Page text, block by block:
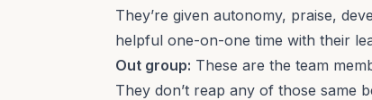
They’re given autonomy, praise,
helpful one-on-one time with their
Out group: These are the team
They don’t reap any of those same